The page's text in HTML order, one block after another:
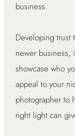
business.
Developing trust
newer business,
showcase who
appeal to your
photographer to
right light can